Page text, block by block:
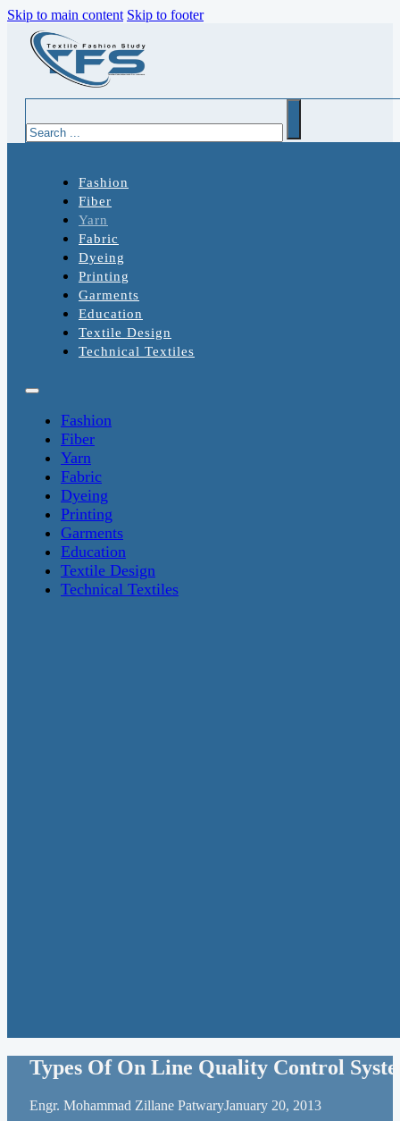
Skip to main content Skip to footer
Fashion
Fiber
Yarn
Fabric
Dyeing
Printing
Garments
Education
Textile Design
Technical Textiles
Fashion
Fiber
Yarn
Fabric
Dyeing
Printing
Garments
Education
Textile Design
Technical Textiles
Types Of On Line Quality Control
Engr. Mohammad Zillane PatwaryJanuary 20, 2013